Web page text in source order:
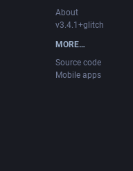
About
v3.4.1+glitch
MORE…
Source code
Mobile apps